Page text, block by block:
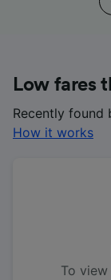
Low fares
Recently found
How it works
To